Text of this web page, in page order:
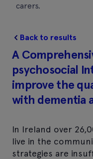
carers.
Back to results
A
psychosocial
improve the
with dementia
In Ireland over
live in the
strategies are